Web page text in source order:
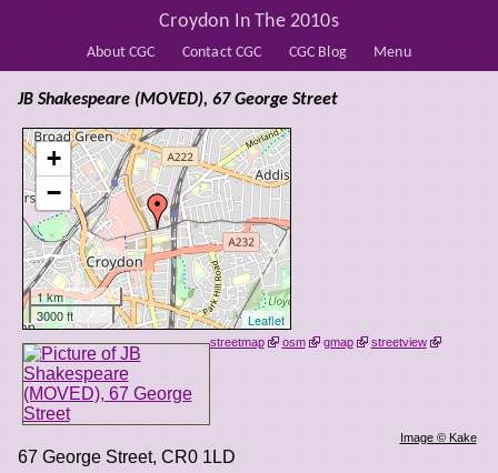
About CGC Contact CGC CGC Blog Menu
Croydon In The 2010s
+
−
1 km
3000 ft
Leaflet
streetmap osm gmap streetview
Image © Kake
JB Shakespeare (MOVED), 67 George Street
67 George Street, CR0 1LD